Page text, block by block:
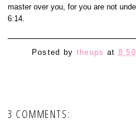
master over you, for you are not
6:14.
Posted by theups at
3 COMMENTS: